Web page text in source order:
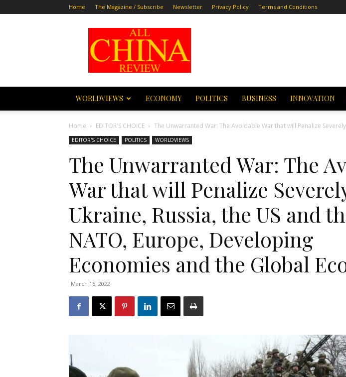
Home The Magazine / Subscribe Newsletter Privacy Policy Terms and Conditions
All
China
Review
WORLDVIEWS ECONOMY POLITICS BUSINESS INNOVATION
Home EDITOR'S CHOICE The Unwarranted War: The Avoidable War that will Penalize
EDITOR'S CHOICE POLITICS WORLDVIEWS
The Unwarranted War: The
War that will Penalize
Ukraine, Russia, the US and
NATO, Europe, Developing
Economies and the Global
March 15, 2022